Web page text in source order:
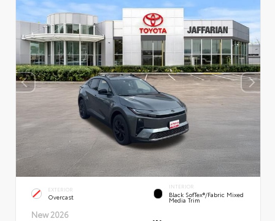
EXTERIOR
Overcast
INTERIOR
Black SofTex®/fabric Mixed
Media Trim
New 2026